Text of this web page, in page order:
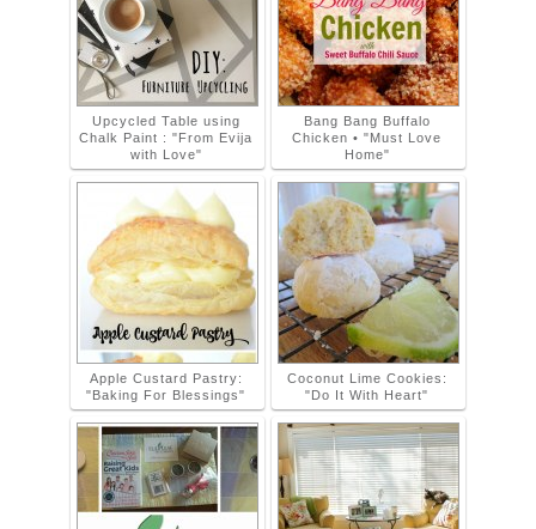
Upcycled Table using
Chalk Paint : "From Evija
with Love"
Bang Bang Buffalo
Chicken • "Must Love
Home"
Apple Custard Pastry:
"Baking For Blessings"
Coconut Lime Cookies:
"Do It With Heart"